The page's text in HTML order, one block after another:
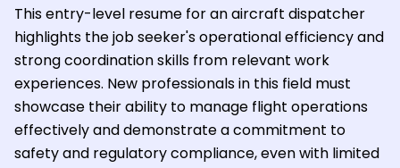
This entry-level resume for an aircraft dispatcher
highlights the job seeker's operational efficiency and
strong coordination skills from relevant work
experiences. New professionals in this field must
showcase their ability to manage flight operations
effectively and demonstrate a commitment to
safety and regulatory compliance, even with limited